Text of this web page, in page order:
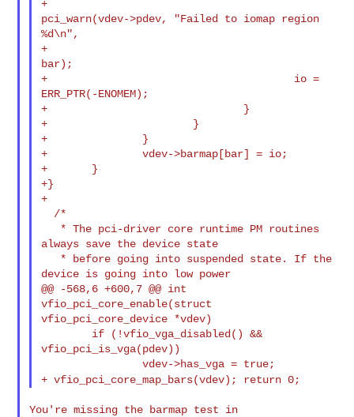
+
pci_warn(vdev->pdev, "Failed to iomap region
%d\n",
+
bar);
+                                       io =
ERR_PTR(-ENOMEM);
+                               }
+                       }
+               }
+               vdev->barmap[bar] = io;
+       }
+}
+
always save the device state
device is going into low power
@@ -568,6 +600,7 @@ int
vfio_pci_core_enable(struct
vfio_pci_core_device *vdev)
vfio_pci_is_vga(pdev))
+ vfio_pci_core_map_bars(vdev); return 0;
You're missing the barmap test in